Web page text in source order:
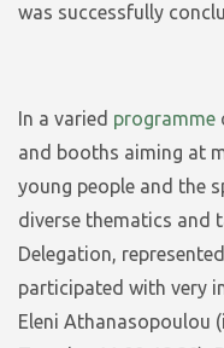
was successfully
In a varied programme
and booths aiming at
young people and the
diverse thematics and
Delegation,
participated with very
Eleni Athanasopoulou